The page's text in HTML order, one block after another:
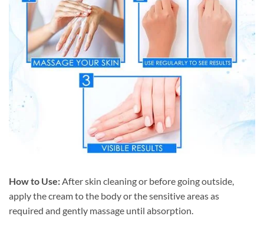
How to Use:After skin cleaning or before going outside,
apply the cream to the body or the sensitive areas as
required and gently massage until absorption.